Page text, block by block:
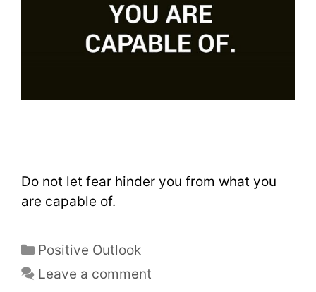
Do not let fear hinder you from what you
are capable of.
Positive Outlook
Leave a comment